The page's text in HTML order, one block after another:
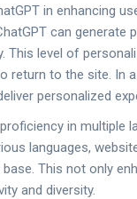
in enhancing
can
This level of
return to the site. In
personalized
in multiple
languages,
base. This not only
and diversity.